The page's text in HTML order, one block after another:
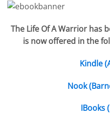
The Life Of A Warrior has
is now offered in the
Kindle
Nook
IBooks